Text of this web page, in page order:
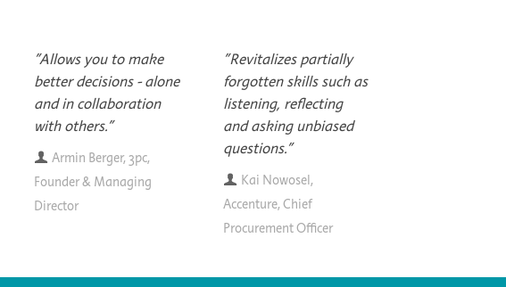
"Allows you to make
better decisions - alone
and in collaboration
with others."
Armin Berger, 3pc,
Founder & Managing
Director
"Revitalizes partially
forgotten skills such as
listening, reflecting
and asking unbiased
questions."
Kai Nowosel,
Accenture, Chief
Procurement Officer